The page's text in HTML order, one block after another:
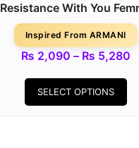
Resistance With You
Inspired From ARMANI
₨ 2,090 – ₨ 5,280
SELECT OPTIONS